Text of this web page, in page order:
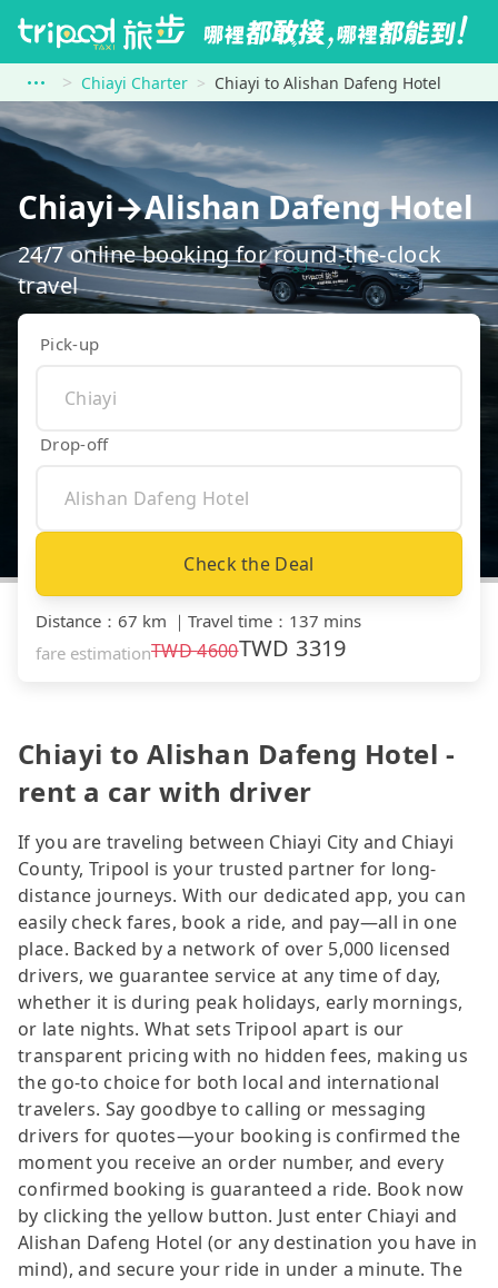
Chiayi Charter Chiayi to Alishan Dafeng Hotel
Chiayi→Alishan Dafeng Hotel
24/7 online booking for round-the-clock
travel
Pick-up
Drop-off
Check the Deal
Distance ： 67 km ｜ Travel time ： 137 mins
fare estimationTWD4600TWD 3319
Chiayi to Alishan Dafeng Hotel -
rent a car with driver
If you are traveling between Chiayi City and Chiayi
County, Tripool is your trusted partner for long-
distance journeys. With our dedicated app, you can
easily check fares, book a ride, and pay—all in one
place. Backed by a network of over 5,000 licensed
drivers, we guarantee service at any time of day,
whether it is during peak holidays, early mornings,
or late nights. What sets Tripool apart is our
transparent pricing with no hidden fees, making us
the go-to choice for both local and international
travelers. Say goodbye to calling or messaging
drivers for quotes—your booking is confirmed the
moment you receive an order number, and every
confirmed booking is guaranteed a ride. Book now
by clicking the yellow button. Just enter Chiayi and
Alishan Dafeng Hotel (or any destination you have in
mind), and secure your ride in under a minute. The